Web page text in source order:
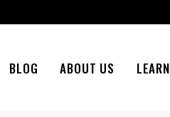
BLOG ABOUT US